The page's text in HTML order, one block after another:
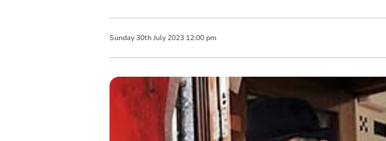
Sunday 30th July 2023 12:00 pm